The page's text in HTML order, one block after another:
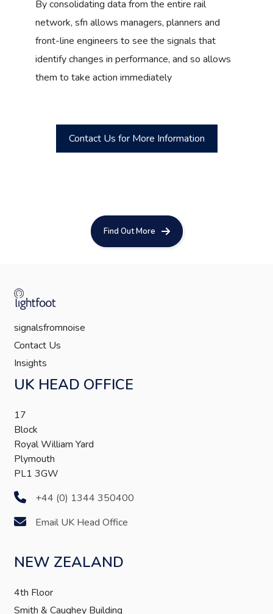
By consolidating data from the entire rail
network, sfn allows managers, planners and
front-line engineers to see the signals that
identify changes in performance, and so allows
them to take action immediately
Contact Us for More Information
Find Out More
signalsfromnoise
Contact Us
Insights
UK HEAD OFFICE
17
Block
Royal William Yard
Plymouth
PL1 3GW
+44 (0) 1344 350400
Email UK Head Office
NEW ZEALAND
4th Floor
Smith & Caughey Building